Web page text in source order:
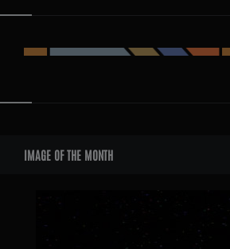
WIDGETS
IMAGE OF THE MONTH